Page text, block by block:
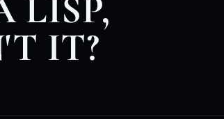
LISP,
IT?